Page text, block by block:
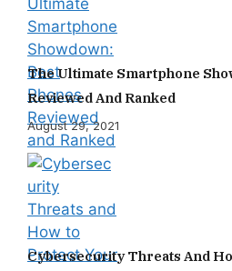
The Ultimate Smartphone
Reviewed And Ranked
August 29, 2021
Cybersecurity Threats And